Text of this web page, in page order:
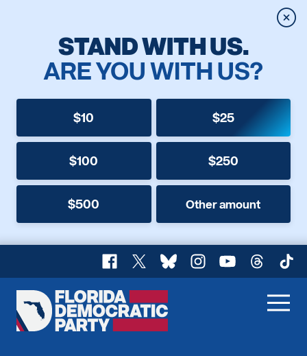
STAND WITH US.
ARE YOU WITH US?
$10 $25
$100 $250
$500 Other amount
Facebook
X BlueskyInstagram
YouTubeThreads
Florida
Democratic
Home